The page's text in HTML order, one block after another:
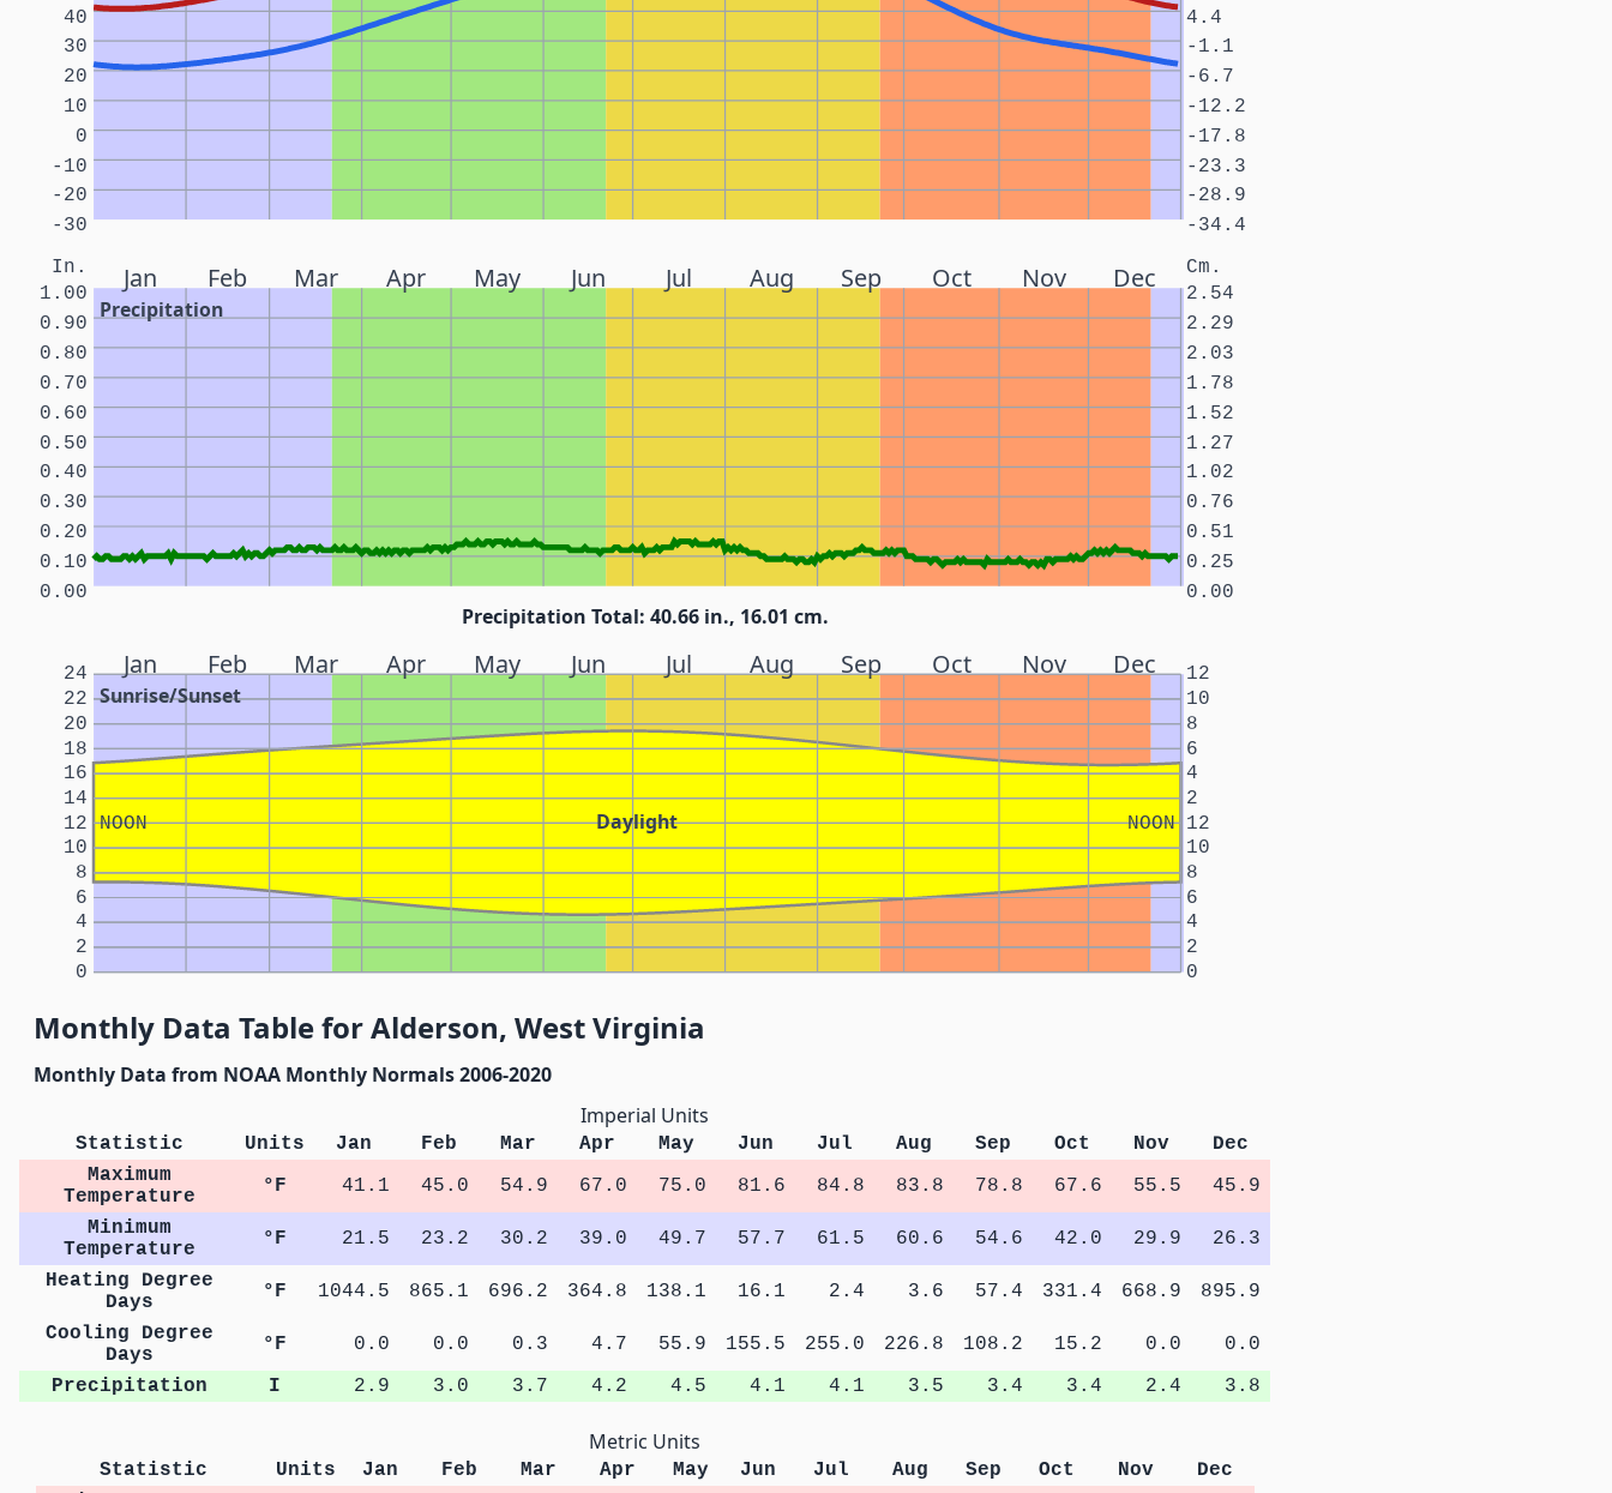
-30 -34.4
-20 -28.9
-10 -23.3
0 -17.8
10 -12.2
20 -6.7
30 -1.1
40 4.4
Jan Feb Mar Apr May Jun Jul Aug Sep Oct Nov Dec
Precipitation
In. Cm.
0.00 0.00
0.10 0.25
0.20 0.51
0.30 0.76
0.40 1.02
0.50 1.27
0.60 1.52
0.70 1.78
0.80 2.03
0.90 2.29
1.00 2.54
Precipitation Total: 40.66 in., 16.01 cm.
Jan Feb Mar Apr May Jun Jul Aug Sep Oct Nov Dec
Sunrise/Sunset
Daylight
NOON NOON
0 0
2 2
4 4
6 6
8 8
10 10
12 12
14 2
16 4
18 6
20 8
22 10
24 12
Monthly Data Table for Alderson, West Virginia
Monthly Data from NOAA Monthly Normals 2006-2020
Imperial Units
Statistic Units Jan Feb Mar Apr May Jun Jul Aug Sep Oct Nov
Dec
Maximum
Temperature
°F 41.1 45.0 54.9 67.0 75.0 81.6 84.8 83.8 78.8 67.6 55.5
45.9
Minimum
Temperature
°F 21.5 23.2 30.2 39.0 49.7 57.7 61.5 60.6 54.6 42.0 29.9
26.3
Heating Degree
Days
°F 1044.5 865.1 696.2 364.8 138.1 16.1 2.4 3.6 57.4 331.4 668.9
895.9
Cooling Degree
Days
°F 0.0 0.0 0.3 4.7 55.9 155.5 255.0 226.8 108.2 15.2 0.0
0.0
Precipitation
I 2.9 3.0 3.7 4.2 4.5 4.1 4.1 3.5 3.4 3.4 2.4 3.8
Metric Units
Statistic Units Jan Feb Mar Apr May Jun Jul Aug Sep Oct Nov
Dec